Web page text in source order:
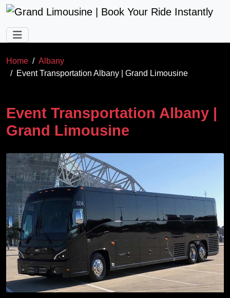
Skip to main content
Home
Albany
Event Transportation Albany | Grand Limousine
Event Transportation Albany |
Grand Limousine